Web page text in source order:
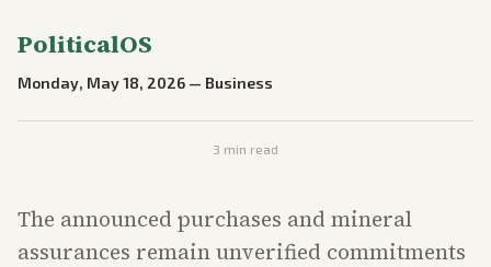
PoliticalOS
Monday, May 18, 2026 — Business
3 min read
The announced purchases and mineral
assurances remain unverified commitments